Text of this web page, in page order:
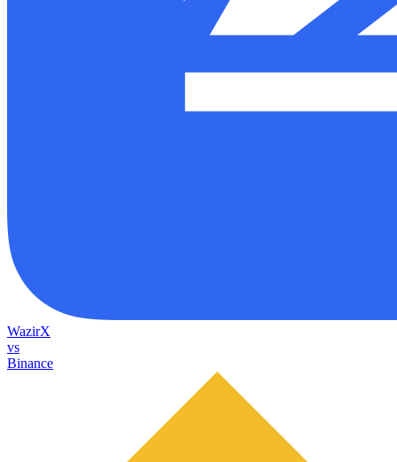
WazirX
vs
Binance